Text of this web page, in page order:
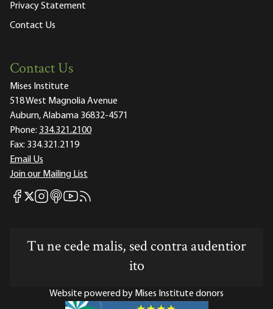
Privacy Statement
Contact Us
Contact Us
Mises Institute
518 West Magnolia Avenue
Auburn, Alabama 36832-4571
Phone: 334.321.2100
Fax: 334.321.2119
Email Us
Join our Mailing List
Mises Facebook
Mises X
Mises Instagram
Mises itunes
Mises Youtube
Mises RSS feed
Tu ne cede malis, sed contra audentior
ito
Website powered by Mises Institute donors